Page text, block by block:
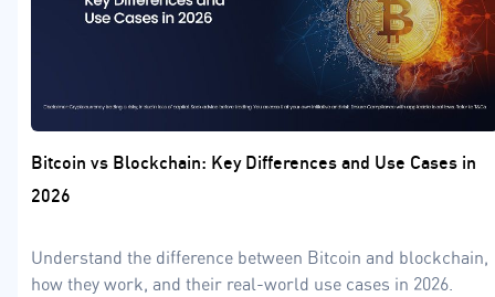
Bitcoin vs Blockchain: Key Differences and Use Cases in
2026
Understand the difference between Bitcoin and blockchain,
how they work, and their real-world use cases in 2026.